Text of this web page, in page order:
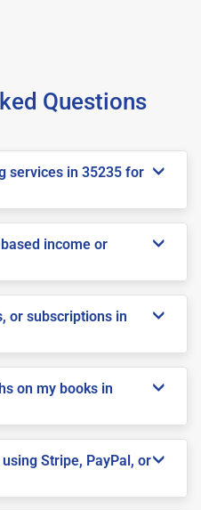
Questions
services in 35235 for
income or
or subscriptions in
on my books in
Stripe, PayPal, or